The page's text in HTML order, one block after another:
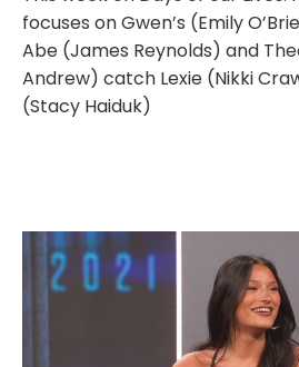
focuses on Gwen’s (Emily
Abe (James Reynolds) and
Andrew) catch Lexie (Nikki
(Stacy Haiduk)